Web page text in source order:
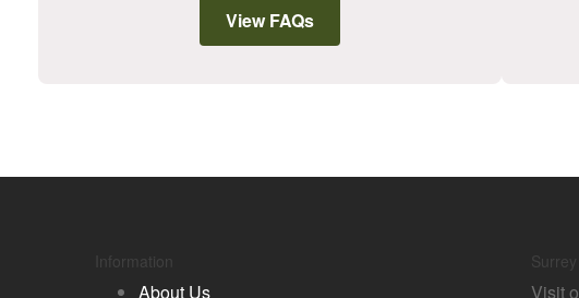
View FAQs
Information
About Us Visit